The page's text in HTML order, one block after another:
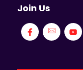
Join Us